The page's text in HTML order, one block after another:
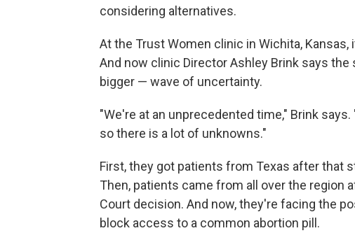
considering alternatives.
At the Trust Women clinic in Wichita,
And now clinic Director Ashley Brink says
bigger — wave of uncertainty.
"We're at an unprecedented time," Brink
so there is a lot of unknowns."
First, they got patients from Texas after that
Then, patients came from all over the region
Court decision. And now, they're facing the
block access to a common abortion pill.